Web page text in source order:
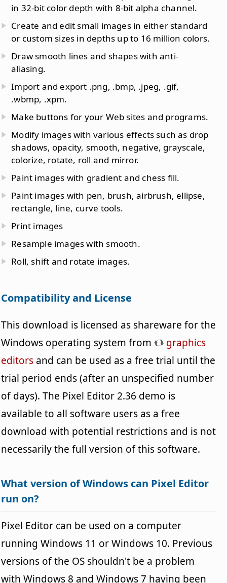
in 32-bit color depth with 8-bit alpha channel.
Create and edit small images in either standard
or custom sizes in depths up to 16 million colors.
Draw smooth lines and shapes with anti-
aliasing.
Import and export .png, .bmp, .jpeg, .gif,
.wbmp, .xpm.
Make buttons for your Web sites and programs.
Modify images with various effects such as drop
shadows, opacity, smooth, negative, grayscale,
colorize, rotate, roll and mirror.
Paint images with gradient and chess fill.
Paint images with pen, brush, airbrush, ellipse,
rectangle, line, curve tools.
Print images
Resample images with smooth.
Roll, shift and rotate images.
Compatibility and License
This download is licensed as shareware for the
Windows operating system from
graphics
editors and can be used as a free trial until the
trial period ends (after an unspecified number
of days). The Pixel Editor 2.36 demo is
available to all software users as a free
download with potential restrictions and is not
necessarily the full version of this software.
What version of Windows can Pixel Editor
run on?
Pixel Editor can be used on a computer
running Windows 11 or Windows 10. Previous
versions of the OS shouldn't be a problem
with Windows 8 and Windows 7 having been